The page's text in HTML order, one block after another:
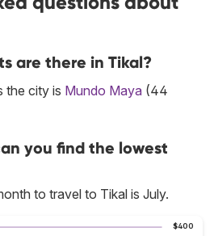
are there in Tikal?
the city is Mundo Maya (44
you find the lowest
to travel to Tikal is July.
$400